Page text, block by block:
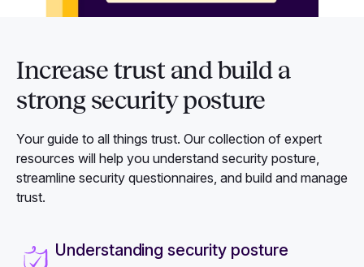
Increase trust and build a
strong security posture
Your guide to all things trust. Our collection of expert
resources will help you understand security posture,
streamline security questionnaires, and build and manage
trust.
Understanding security posture